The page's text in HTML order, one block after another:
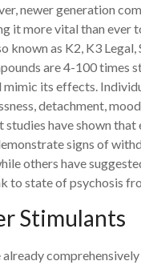
newer generation
it more vital than ever
known as K2, K3 Legal,
are 4-100 times
mimic its effects.
detachment,
studies have shown that
signs of
others have
to state of psychosis
Stimulants
already